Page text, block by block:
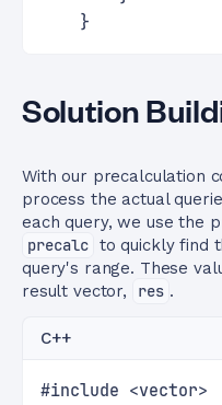
    }
Solution
With our precalculation
process the actual
each query, we use the
precalc to quickly find
query's range. These
result vector,
res .
C++
#include <vector>